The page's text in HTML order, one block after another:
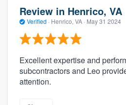
Review in Henrico, VA
Verified · Henrico, VA · May 31 2024
Excellent expertise and
subcontractors and Leo
attention.